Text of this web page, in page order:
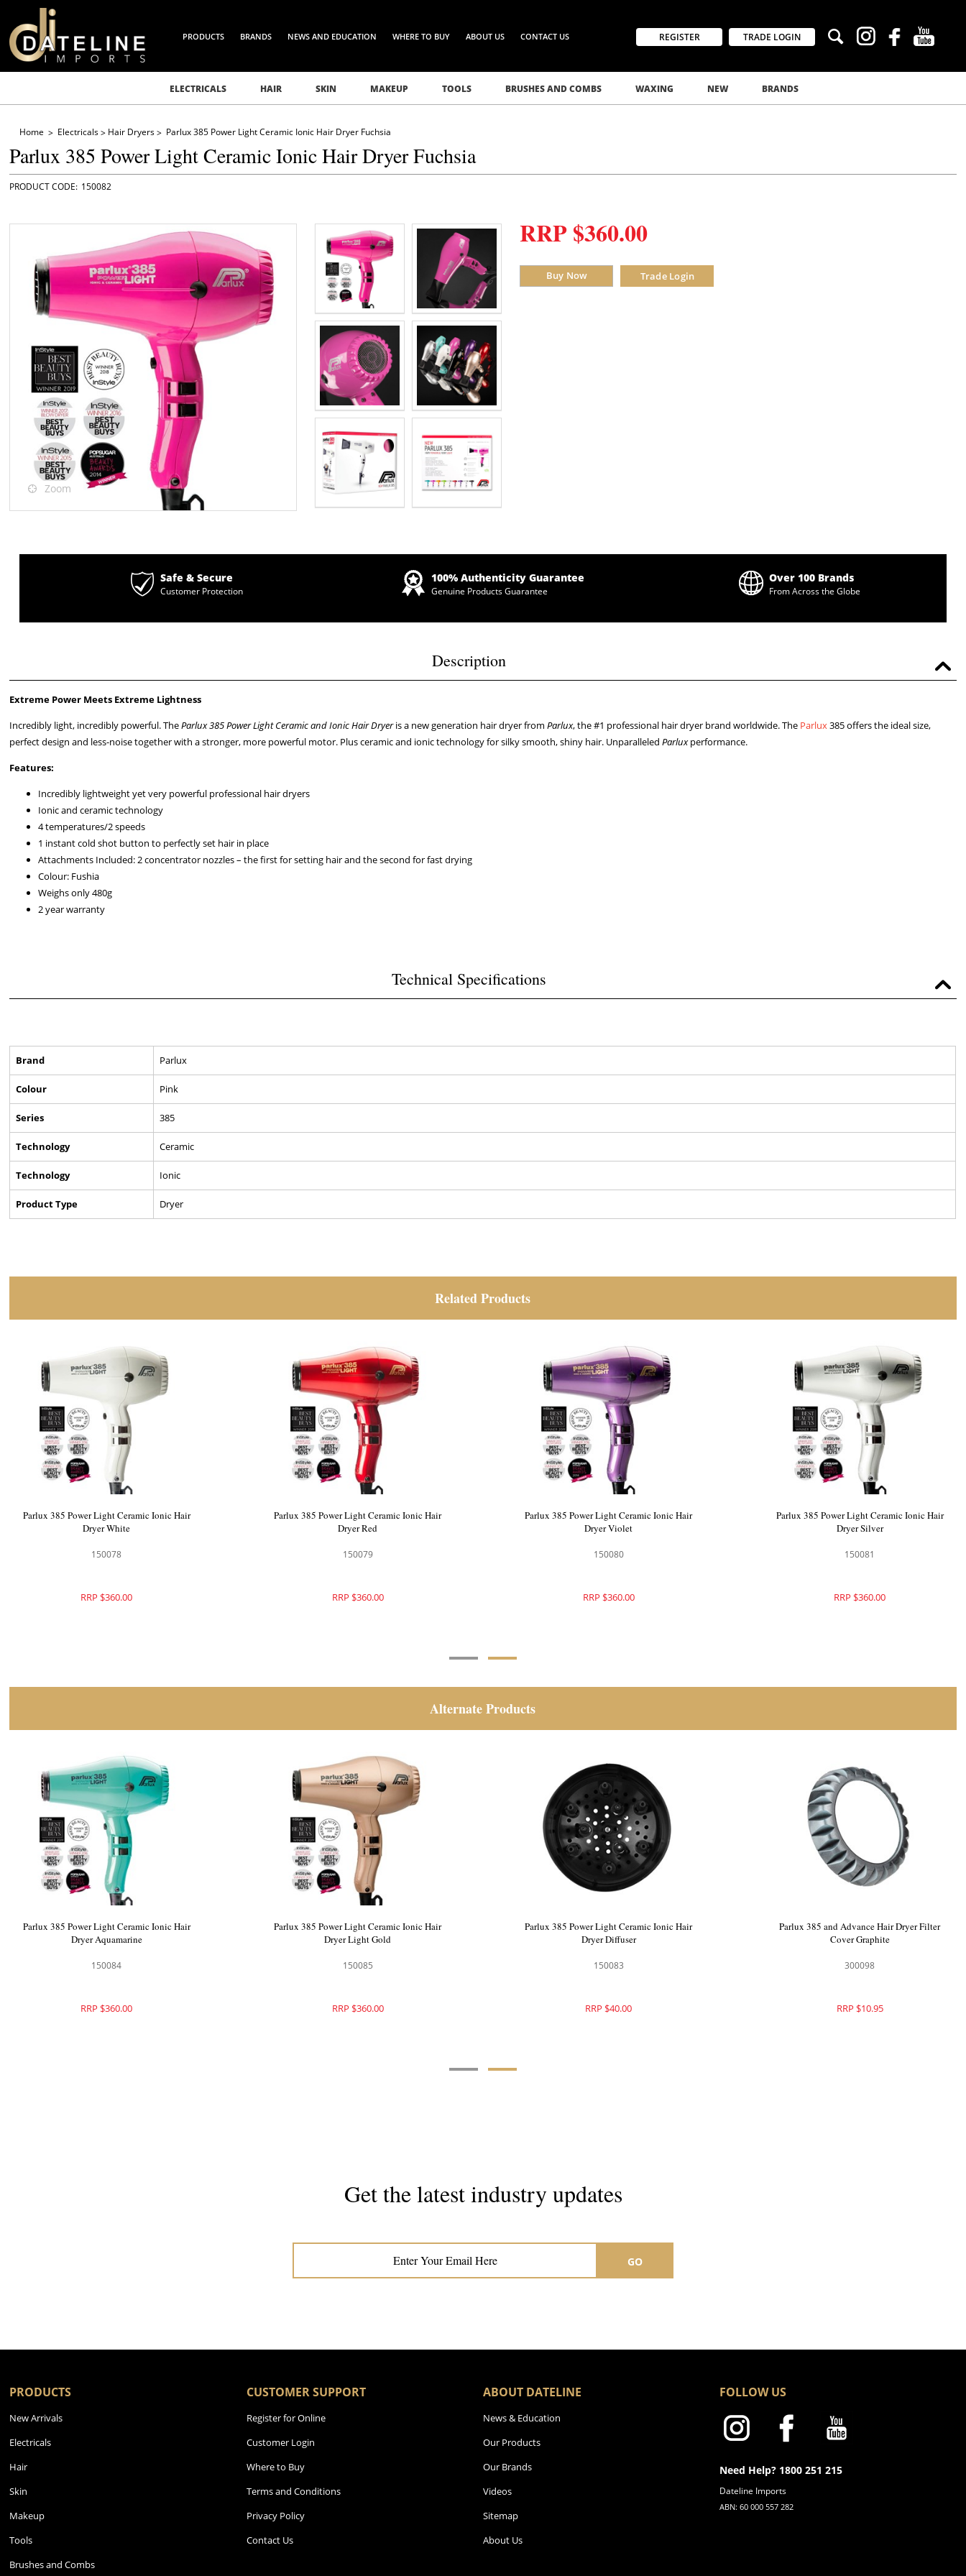
PRODUCTS BRANDS NEWS AND EDUCATION WHERE TO BUY ABOUT US CONTACT US REGISTER TRADE LOGIN
ELECTRICALS HAIR SKIN MAKEUP TOOLS BRUSHES AND COMBS WAXING NEW BRANDS
Home Electricals Hair Dryers Parlux 385 Power Light Ceramic Ionic Hair Dryer Fuchsia
Parlux 385 Power Light Ceramic Ionic Hair Dryer Fuchsia
150082
Zoom
RRP $360.00
Buy Now Trade Login
Safe & Secure
Customer Protection
100% Authenticity Guarantee
Genuine Products Guarantee
Over 100 Brands
From Across the Globe
Description
Extreme Power Meets Extreme Lightness
Incredibly light, incredibly powerful. TheParlux 385 Power Light Ceramic and Ionic Hair Dryeris a new generation hair dryer fromParlux, the #1 professional hair dryer brand worldwide. The Parlux385 offers the ideal size,
perfect design and less-noise together with a stronger, more powerful motor. Plus ceramic and ionic technology for silky smooth, shiny hair. UnparalleledParluxperformance.
Features:
Incredibly lightweight yet very powerful professional hair dryers
Ionic and ceramic technology
4 temperatures/2 speeds
1 instant cold shot button to perfectly set hair in place
Attachments Included: 2 concentrator nozzles – the first for setting hair and the second for fast drying
Colour: Fushia
Weighs only 480g
2 year warranty
Technical Specifications
Brand Parlux
Colour Pink
Series 385
Technology Ceramic
Technology Ionic
Product Type Dryer
Related Products
Parlux 385 Power Light Ceramic Ionic Hair
Dryer White
150078
RRP $360.00
Parlux 385 Power Light Ceramic Ionic Hair
Dryer Red
150079
RRP $360.00
Parlux 385 Power Light Ceramic Ionic Hair
Dryer Violet
150080
RRP $360.00
Parlux 385 Power Light Ceramic Ionic Hair
Dryer Silver
150081
RRP $360.00
Alternate Products
Parlux 385 Power Light Ceramic Ionic Hair
Dryer Aquamarine
150084
RRP $360.00
Parlux 385 Power Light Ceramic Ionic Hair
Dryer Light Gold
150085
RRP $360.00
Parlux 385 Power Light Ceramic Ionic Hair
Dryer Diffuser
150083
RRP $40.00
Parlux 385 and Advance Hair Dryer Filter
Cover Graphite
300098
RRP $10.95
Get the latest industry updates
GO
PRODUCTS
New Arrivals
Electricals
Hair
Skin
Makeup
Tools
Brushes and Combs
CUSTOMER SUPPORT
Register for Online
Customer Login
Where to Buy
Terms and Conditions
Privacy Policy
Contact Us
ABOUT DATELINE
News & Education
Our Products
Our Brands
Videos
Sitemap
About Us
FOLLOW US
Need Help? 1800 251 215
Dateline Imports
ABN: 60 000 557 282